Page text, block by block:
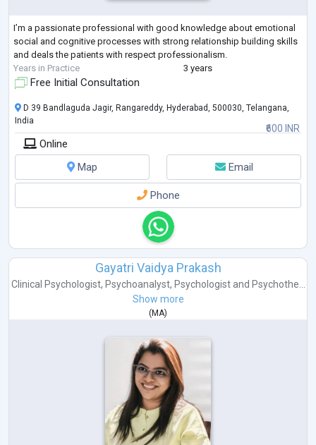
I’m a passionate professional with good knowledge about emotional
social and cognitive processes with strong relationship building skills
and deals the patients with respect professionalism.
Years in Practice
3 years
Free Initial Consultation
₹600 INR
D 39 Bandlaguda Jagir, Rangareddy, Hyderabad, 500030, Telangana,
India
Online
Map
Email
Phone
Gayatri Vaidya Prakash
Clinical Psychologist, Psychoanalyst, Psychologistand Psychothe...
Show more
( MA)